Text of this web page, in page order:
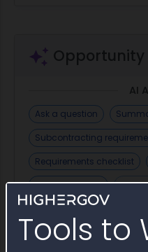
Tools to
Opportunity
AI
Ask a question
Subcontracting
Requirements checklist
Find incumbent
Draft
Draft Sole Source